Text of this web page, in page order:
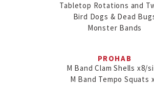
Tabletop Rotations and
Bird Dogs & Dead
Monster Bands
PROHAB
M Band Clam Shells x8/
M Band Tempo Squats